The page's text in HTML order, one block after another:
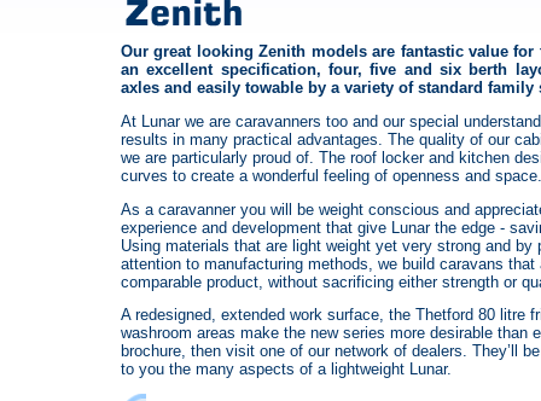
Our great looking Zenith models are fantastic value
an excellent specification, four, five and six berth
axles and easily towable by a variety of standard family
At Lunar we are caravanners too and our special
results in many practical advantages. The quality of our
we are particularly proud of. The roof locker and kitchen
curves to create a wonderful feeling of openness and space.
As a caravanner you will be weight conscious and
experience and development that give Lunar the edge -
Using materials that are light weight yet very strong and by
attention to manufacturing methods, we build caravans that
comparable product, without sacrificing either strength or
A redesigned, extended work surface, the Thetford 80 litre
washroom areas make the new series more desirable than
brochure, then visit one of our network of dealers. They’ll
to you the many aspects of a lightweight Lunar.